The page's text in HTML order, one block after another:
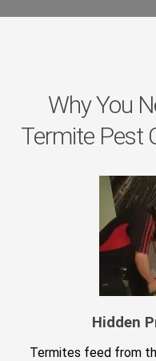
Why You
Termite Pest
Hidden
Termites feed from